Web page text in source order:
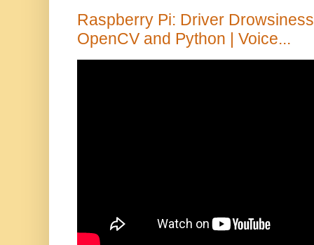
Raspberry Pi: Driver
OpenCV and Python | Voice...